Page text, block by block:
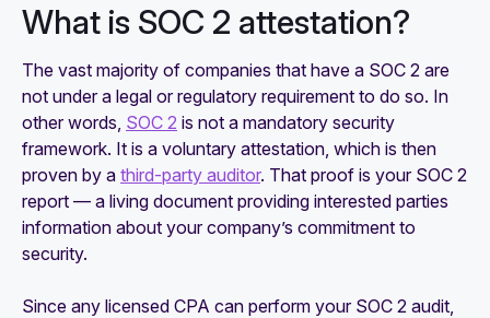
What is SOC 2 attestation?
The vast majority of companies that have a SOC 2 are
not under a legal or regulatory requirement to do so. In
other words, SOC 2 is not a mandatory security
framework. It is a voluntary attestation, which is then
proven by a third-party auditor. That proof is your SOC 2
report — a living document providing interested parties
information about your company’s commitment to
security.
Since any licensed CPA can perform your SOC 2 audit,